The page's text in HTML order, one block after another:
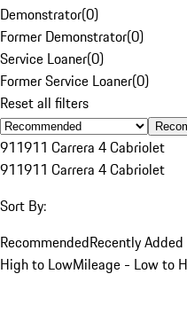
Demonstrator(0)
Former Demonstrator(0)
Service Loaner(0)
Former Service Loaner(0)
Reset all filters
911911 Carrera 4 Cabriolet
911911 Carrera 4 Cabriolet
Sort By:
RecommendedRecently
High to LowMileage - Low to